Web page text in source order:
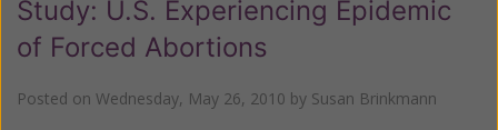
Study: U.S. Experiencing Epidemic
of Forced Abortions
Posted on Wednesday, May 26, 2010 by Susan Brinkmann